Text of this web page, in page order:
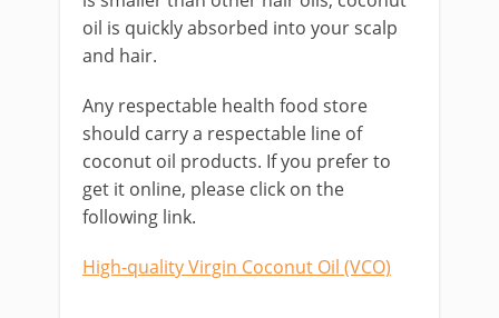
oil is quickly absorbed into your scalp
and hair.
Any respectable health food store
should carry a respectable line of
coconut oil products. If you prefer to
get it online, please click on the
following link.
High-quality Virgin Coconut Oil (VCO)